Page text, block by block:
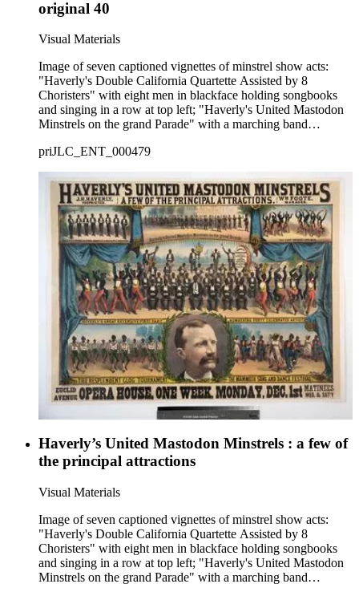
original 40
Visual Materials
Image of seven captioned vignettes of minstrel show acts:
"Haverly's Double California Quartette Assisted by 8
Choristers" with eight men in blackface holding songbooks
and singing in a row at top left; "Haverly's United Mastodon
Minstrels on the grand Parade" with a marching band
Men" with blackface men dancing and holding tambourines at
Forty Celebrated Artists" with men in blackface sitting in an
orchestra, dancing, and playing musical instruments at center;
"The Resplendent Clog Tournament" with costumed men in
blackface dancing at lower left; a formal head-and-shoulders
portrait of show proprietor Jack Haverly at bottom center; and
"The Mammoth Song and Dance Festival" with men and
women in blackface dancing at bottom right.
priJLC_ENT_000479
Haverly’s United Mastodon Minstrels : a few of
the principal attractions
Visual Materials
Image of seven captioned vignettes of minstrel show acts:
"Haverly's Double California Quartette Assisted by 8
Choristers" with eight men in blackface holding songbooks
and singing in a row at top left; "Haverly's United Mastodon
Minstrels on the grand Parade" with a marching band